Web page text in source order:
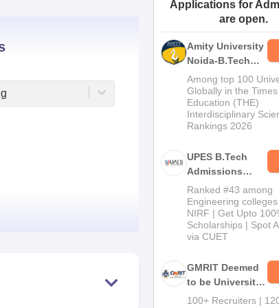
Amrita Vishwa Vidyapeetham Reviews
Applications for
are open.
Amity University
Noida-B.Tech
Admissions
2026
Among top 100
Globally in the
Education (THE)
Interdisciplinary
Rankings 2026
UPES B.Tech
Admissions
2026
Ranked #43 among
Engineering
NIRF | Get Upto
Scholarships | Spot
via CUET
GMRIT Deemed
to be University
B.Tech
100+ Recruiters |